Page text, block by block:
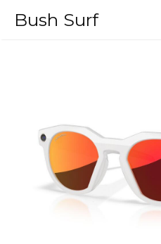
Bush Surf